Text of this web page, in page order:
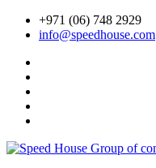
+971 (06) 748 2929
info@speedhouse.com